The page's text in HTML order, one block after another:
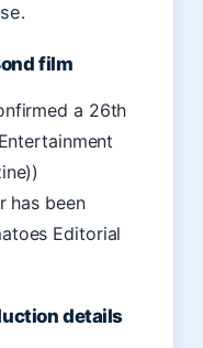
film
a 26th
has been
Editorial
details